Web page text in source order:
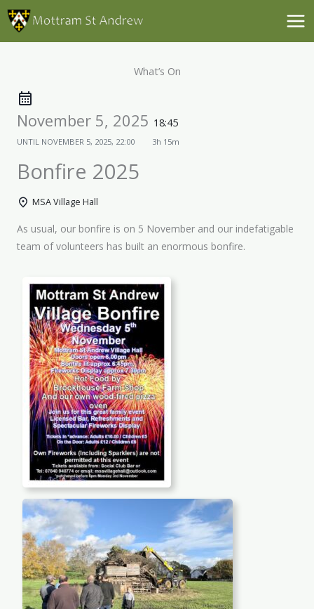
Skip
content
What’s On
November 5, 2025 18:45
UNTIL NOVEMBER 5, 2025, 22:00 3h 15m
Bonfire 2025
MSA Village Hall
As usual, our bonfire is on 5 November and our indefatigable
team of volunteers has built an enormous bonfire.